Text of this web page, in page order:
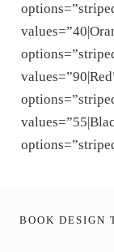
BOOK DESIGN